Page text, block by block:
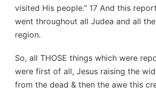
visited His people.” 17 And this
went throughout all Judea and all
region.
So, all THOSE things which were
were first of all, Jesus raising the
from the dead & then the awe this